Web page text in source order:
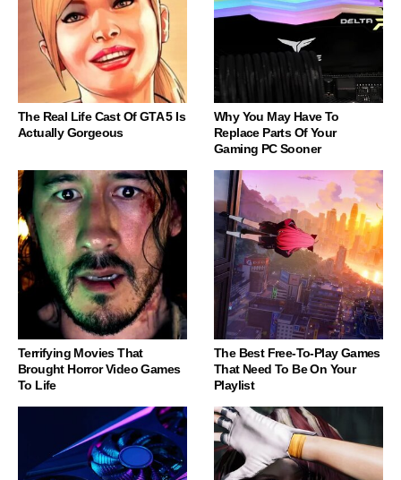
The Real Life Cast Of GTA 5 Is
Actually Gorgeous
Why You May Have To
Replace Parts Of Your
Gaming PC Sooner
Terrifying Movies That
Brought Horror Video Games
To Life
The Best Free-To-Play Games
That Need To Be On Your
Playlist